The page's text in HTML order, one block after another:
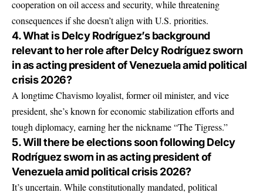
cooperation on oil access and security, while threatening
consequences if she doesn’t align with U.S. priorities.
4. What is Delcy Rodríguez’s background
relevant to her role after Delcy Rodríguez sworn
in as acting president of Venezuela amid political
crisis 2026?
A longtime Chavismo loyalist, former oil minister, and vice
president, she’s known for economic stabilization efforts and
tough diplomacy, earning her the nickname “The Tigress.”
5. Will there be elections soon following Delcy
Rodríguez sworn in as acting president of
Venezuela amid political crisis 2026?
It’s uncertain. While constitutionally mandated, political